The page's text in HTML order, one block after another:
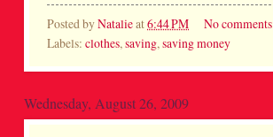
Posted byNatalieat6:44 PM
No
Labels: clothes,saving,saving money
Wednesday, August 26, 2009